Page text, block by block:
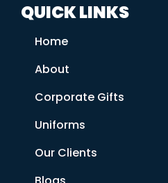
QUICK LINKS
Home
About
Corporate Gifts
Uniforms
Our Clients